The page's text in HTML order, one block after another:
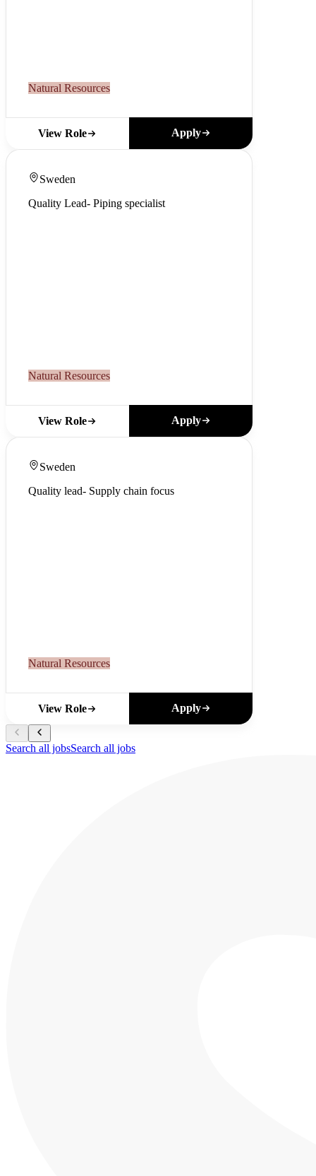
Natural Resources
View Role Apply
Sweden
Quality Lead- Piping specialist
Natural Resources
View Role Apply
Sweden
Quality lead- Supply chain focus
Natural Resources
View Role Apply
Search all jobsSearch all jobs